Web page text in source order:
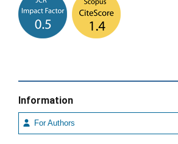
Information
For Authors